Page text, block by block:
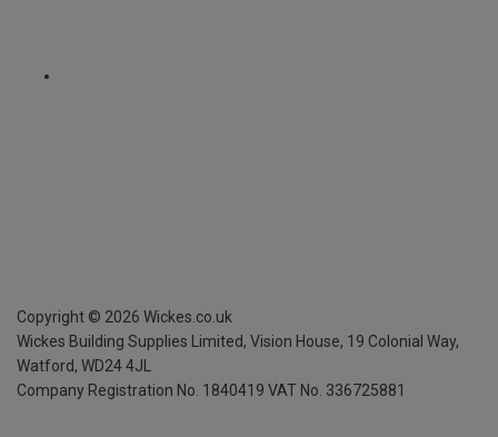
Copyright © 2026 Wickes.co.uk
Wickes Building Supplies Limited, Vision House, 19 Colonial Way,
Watford, WD24 4JL
Company Registration No. 1840419 VAT No. 336725881